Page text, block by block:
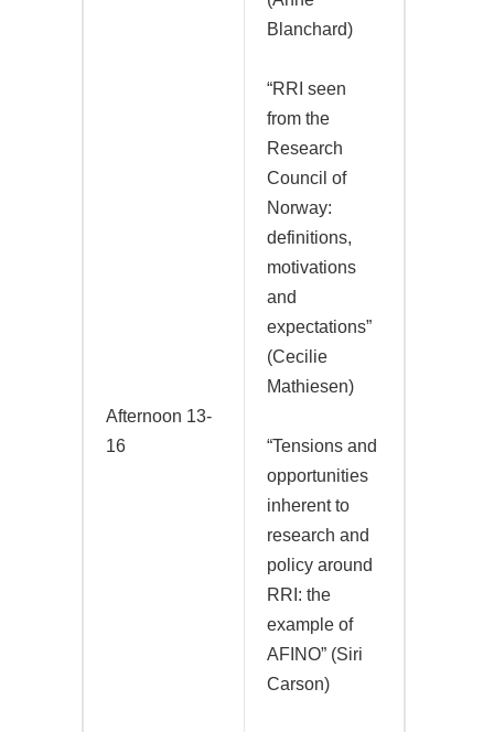
Afternoon 13-
16
Blanchard)
“RRI seen
from the
Research
Council of
Norway:
definitions,
motivations
and
expectations”
(Cecilie
Mathiesen)
“Tensions and
opportunities
inherent to
research and
policy around
RRI: the
example of
AFINO” (Siri
Carson)